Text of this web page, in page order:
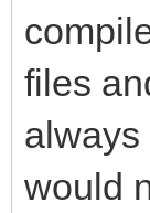
files
always
would